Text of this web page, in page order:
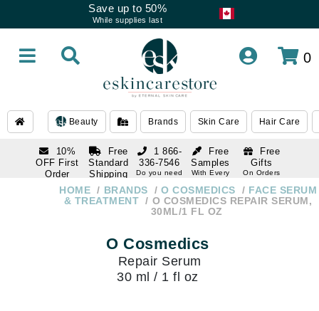
Save up to 50%
While supplies last
0
Beauty Brands Skin Care Hair Care
10%
OFF First
Order
subscription
Free
Standard
Shipping
Over $250
Free
Samples
With Every
Free
Gifts
On Orders
1 866-
336-7546
Do you need
1 866-
336-7546
HOME BRANDS O COSMEDICS
FACE SERUM
& TREATMENT
O COSMEDICS REPAIR SERUM,
30ML/1 FL OZ
O Cosmedics
Repair Serum
30 ml / 1 fl oz